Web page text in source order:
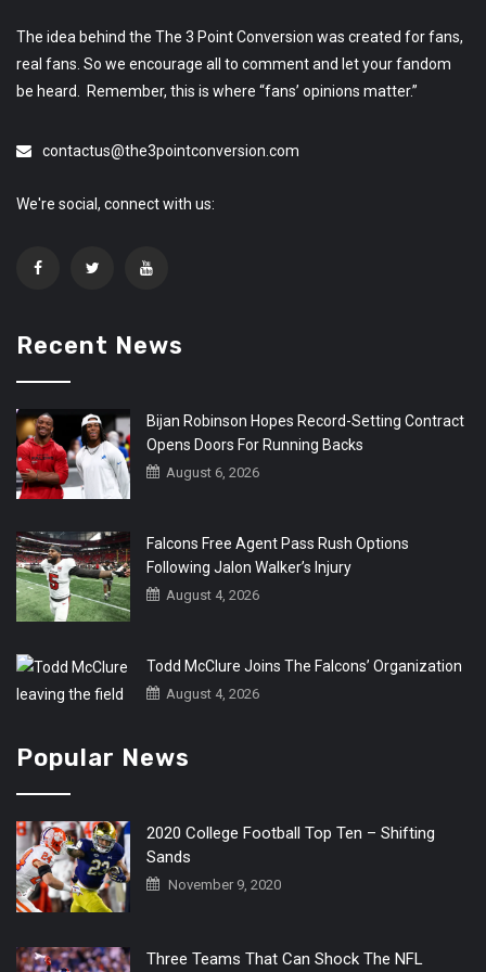
The idea behind the The 3 Point Conversion was created for fans,
real fans. So we encourage all to comment and let your fandom
be heard. Remember, this is where “fans’ opinions matter.”
contactus@the3pointconversion.com
We're social, connect with us:
Recent News
Bijan Robinson Hopes Record-Setting Contract
Opens Doors For Running Backs
August 6, 2026
Falcons Free Agent Pass Rush Options
Following Jalon Walker’s Injury
August 4, 2026
Todd McClure Joins The Falcons’ Organization
August 4, 2026
Popular News
2020 College Football Top Ten – Shifting
Sands
November 9, 2020
Three Teams That Can Shock The NFL